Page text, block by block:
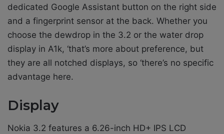
dedicated Google Assistant button on the right side
and a fingerprint sensor at the back. Whether you
choose the dewdrop in the 3.2 or the water drop
display in A1k, ‘that’s more about preference, but
they are all notched displays, so ‘there’s no specific
advantage here.
Display
Nokia 3.2 features a 6.26-inch HD+ IPS LCD